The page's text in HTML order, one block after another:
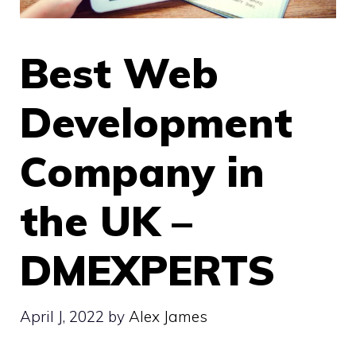
Best Web
Development
Company in
the UK –
DMEXPERTS
April J, 2022 by Alex James